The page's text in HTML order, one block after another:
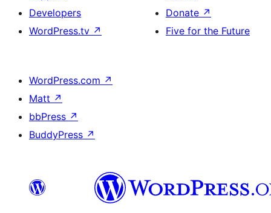
Developers
WordPress.tv ↗
Donate ↗
Five for the Future
WordPress.com ↗
Matt ↗
bbPress ↗
BuddyPress ↗